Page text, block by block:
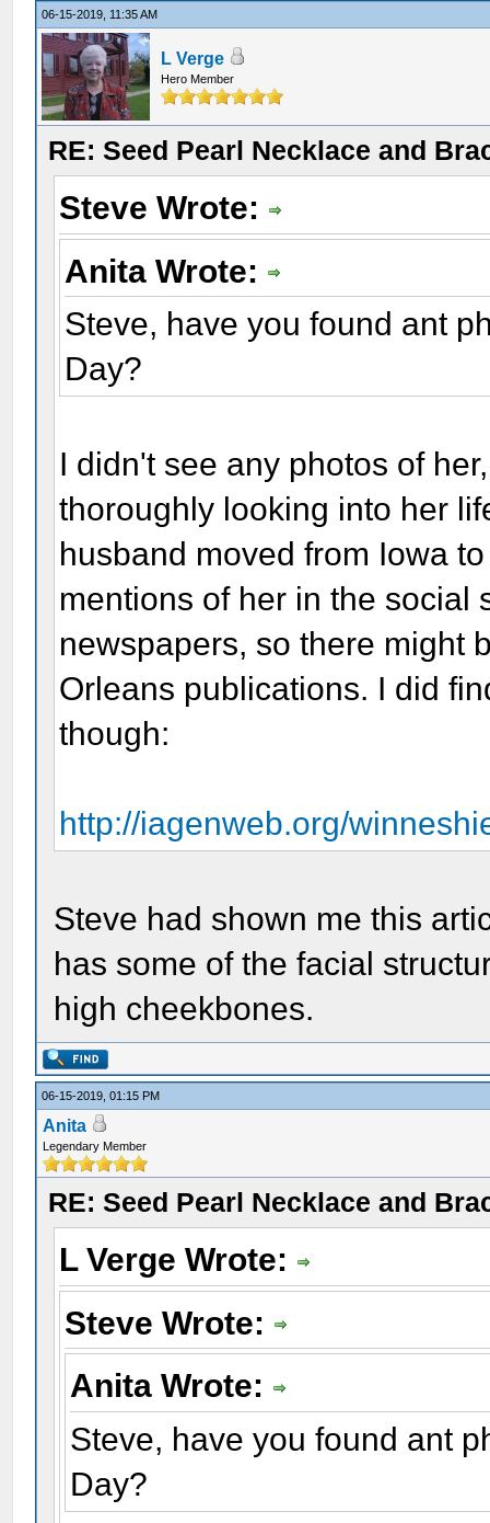
06-15-2019, 11:35 AM
L Verge
Hero Member
RE: Seed Pearl Necklace and
Steve Wrote:
Anita Wrote:
Steve, have you found ant
Day?
I didn't see any photos of
thoroughly looking into her
husband moved from Iowa
mentions of her in the social
newspapers, so there might
Orleans publications. I did
though:
http://iagenweb.org/
Steve had shown me this
has some of the facial
high cheekbones.
06-15-2019, 01:15 PM
Anita
Legendary Member
RE: Seed Pearl Necklace and
L Verge Wrote:
Steve Wrote:
Anita Wrote:
Steve, have you found ant
Day?